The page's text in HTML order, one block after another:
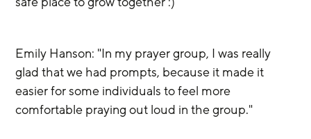
Emily Hanson: "In my prayer group, I was really
glad that we had prompts, because it made it
easier for some individuals to feel more
comfortable praying out loud in the group."